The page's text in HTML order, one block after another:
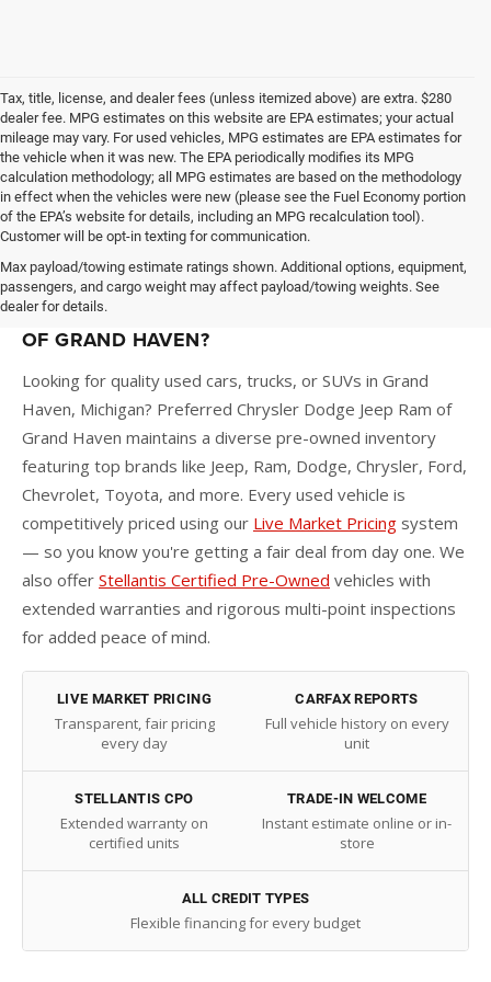
Tax, title, license, and dealer fees (unless itemized above) are extra. $280
dealer fee. MPG estimates on this website are EPA estimates; your actual
mileage may vary. For used vehicles, MPG estimates are EPA estimates for
the vehicle when it was new. The EPA periodically modifies its MPG
calculation methodology; all MPG estimates are based on the methodology
in effect when the vehicles were new (please see the Fuel Economy portion
of the EPA’s website for details, including an MPG recalculation tool).
Customer will be opt-in texting for communication.
Max payload/towing estimate ratings shown. Additional options, equipment,
passengers, and cargo weight may affect payload/towing weights. See
dealer for details.
WHY BUY A USED CAR AT PREFERRED CDJR
OF GRAND HAVEN?
Looking for quality used cars, trucks, or SUVs in Grand
Haven, Michigan? Preferred Chrysler Dodge Jeep Ram of
Grand Haven maintains a diverse pre-owned inventory
featuring top brands like Jeep, Ram, Dodge, Chrysler, Ford,
Chevrolet, Toyota, and more. Every used vehicle is
competitively priced using our Live Market Pricing system
— so you know you're getting a fair deal from day one. We
also offer Stellantis Certified Pre-Owned vehicles with
extended warranties and rigorous multi-point inspections
for added peace of mind.
LIVE MARKET PRICING
Transparent, fair pricing
every day
CARFAX REPORTS
Full vehicle history on every
unit
STELLANTIS CPO
Extended warranty on
certified units
TRADE-IN WELCOME
Instant estimate online or in-
store
ALL CREDIT TYPES
Flexible financing for every budget